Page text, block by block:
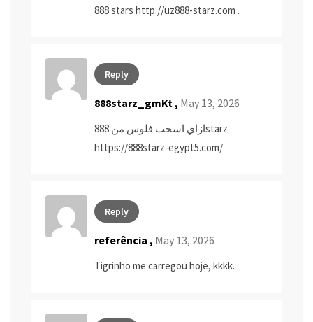
888 stars http://uz888-starz.com .
Reply
888starz_gmKt , May 13, 2026
ازاي اسحب فلوس من 888starz
https://888starz-egypt5.com/
Reply
referência , May 13, 2026
Tigrinho me carregou hoje, kkkk.